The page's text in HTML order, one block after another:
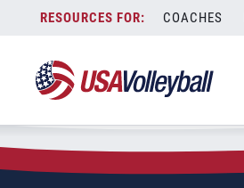
content
COACHES
Zip Code:20182
SEARCH